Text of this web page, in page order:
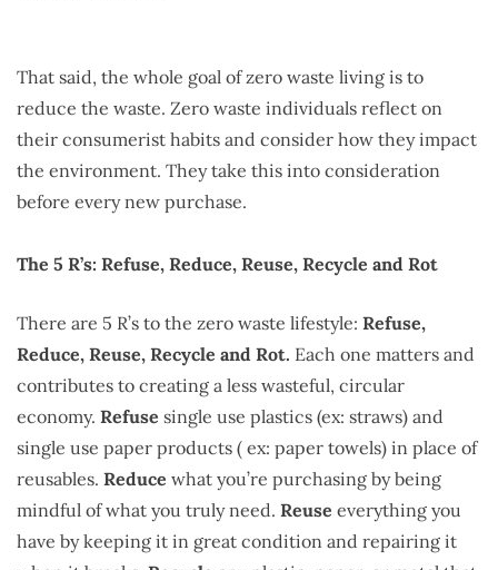
That said, the whole goal of zero waste living is to
reduce the waste. Zero waste individuals reflect on
their consumerist habits and consider how they impact
the environment. They take this into consideration
before every new purchase.
The 5 R’s: Refuse, Reduce, Reuse, Recycle and Rot
There are 5 R’s to the zero waste lifestyle: Refuse,
Reduce, Reuse, Recycle and Rot. Each one matters and
contributes to creating a less wasteful, circular
economy. Refuse single use plastics (ex: straws) and
single use paper products ( ex: paper towels) in place of
reusables. Reduce what you’re purchasing by being
mindful of what you truly need. Reuse everything you
have by keeping it in great condition and repairing it